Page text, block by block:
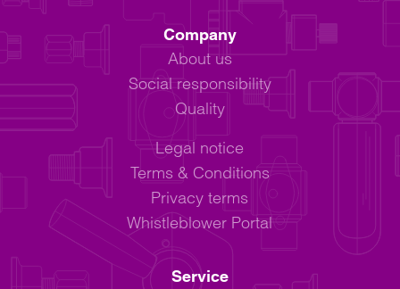
Company
About us
Social responsibility
Quality
Legal notice
Terms & Conditions
Privacy terms
Whistleblower Portal
Service